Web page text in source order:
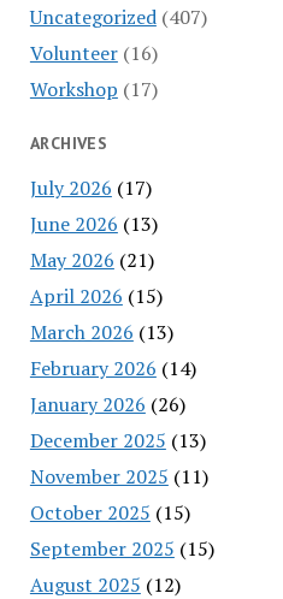
Uncategorized(407)
Volunteer(16)
Workshop (17)
ARCHIVES
July 2026 (17)
June 2026 (13)
May 2026 (21)
April 2026 (15)
March 2026 (13)
February 2026 (14)
January 2026 (26)
December 2025 (13)
November 2025 (11)
October 2025 (15)
September 2025 (15)
August 2025 (12)